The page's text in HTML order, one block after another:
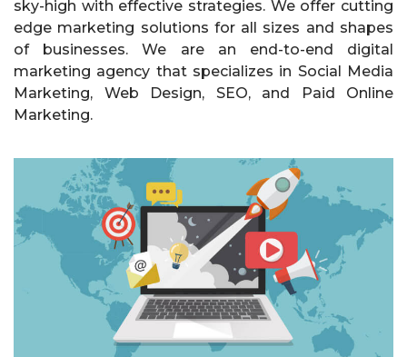
sky-high with effective strategies. We offer cutting
edge marketing solutions for all sizes and shapes
of businesses. We are an end-to-end digital
marketing agency that specializes in Social Media
Marketing, Web Design, SEO, and Paid Online
Marketing.